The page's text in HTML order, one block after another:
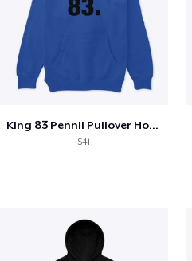
King 83 Pennii Pullover Hoodie
$41